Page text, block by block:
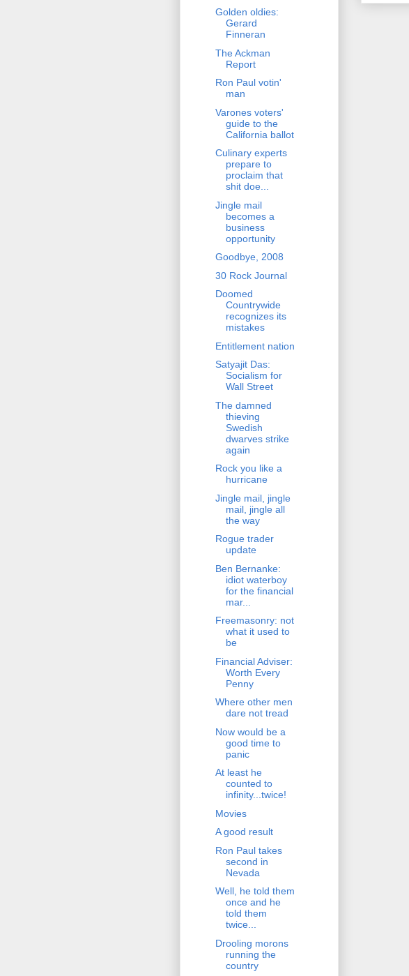
Golden oldies:
Gerard
Finneran
The Ackman
Report
Ron Paul votin'
man
Varones voters'
guide to the
California ballot
Culinary experts
prepare to
proclaim that
shit doe...
Jingle mail
becomes a
business
opportunity
Goodbye, 2008
30 Rock Journal
Doomed
Countrywide
recognizes its
mistakes
Entitlement nation
Satyajit Das:
Socialism for
Wall Street
The damned
thieving
Swedish
dwarves strike
again
Rock you like a
hurricane
Jingle mail, jingle
mail, jingle all
the way
Rogue trader
update
Ben Bernanke:
idiot waterboy
for the financial
mar...
Freemasonry: not
what it used to
be
Financial Adviser:
Worth Every
Penny
Where other men
dare not tread
Now would be a
good time to
panic
At least he
counted to
infinity...twice!
Movies
A good result
Ron Paul takes
second in
Nevada
Well, he told them
once and he
told them
twice...
Drooling morons
running the
country